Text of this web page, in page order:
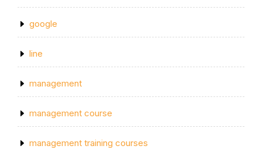
google
line
management
management course
management training courses